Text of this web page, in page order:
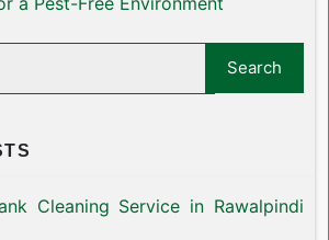
Cleaning Service in Rawalpindi